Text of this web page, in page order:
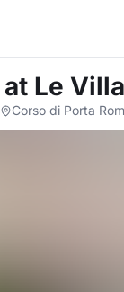
at Le
Corso di Porta